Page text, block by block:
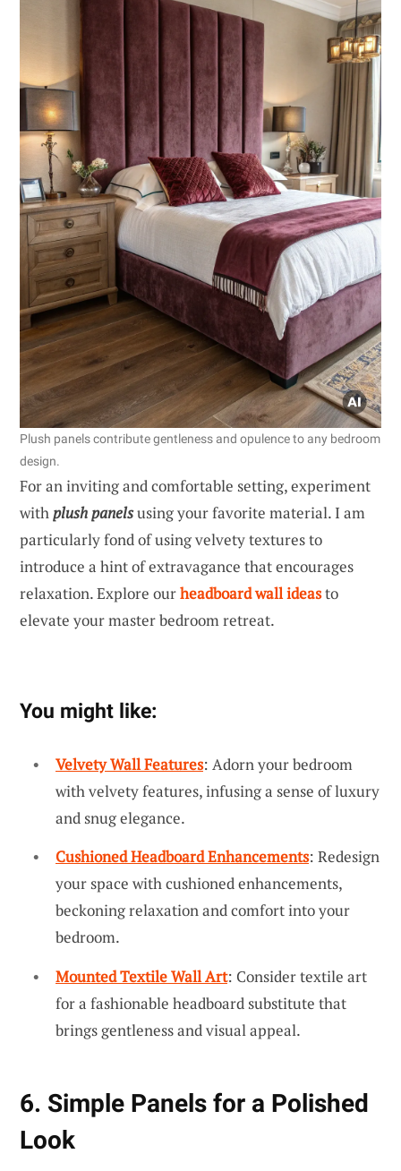
Plush panels contribute gentleness and opulence to any bedroom
design.
For an inviting and comfortable setting, experiment
withplush panelsusing your favorite material. I am
particularly fond of using velvety textures to
introduce a hint of extravagance that encourages
relaxation. Explore ourheadboard wall ideasto
elevate your master bedroom retreat.
You might like:
Velvety Wall Features: Adorn your bedroom
with velvety features, infusing a sense of luxury
and snug elegance.
Cushioned Headboard Enhancements: Redesign
your space with cushioned enhancements,
beckoning relaxation and comfort into your
bedroom.
Mounted Textile Wall Art: Consider textile art
for a fashionable headboard substitute that
brings gentleness and visual appeal.
6. Simple Panels for a Polished
Look